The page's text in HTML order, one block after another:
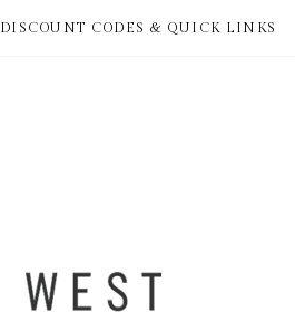
DISCOUNT CODES & QUICK LINKS